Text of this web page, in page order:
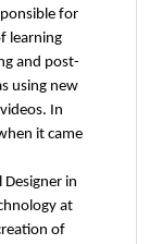
for
learning
and post-
using new
In
it came
in
at
of